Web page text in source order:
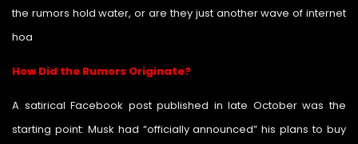
the rumors hold water, or are they just another wave of internet
hoa
How Did the Rumors Originate?
A satirical Facebook post published in late October was the
starting point: Musk had “officially announced” his plans to buy